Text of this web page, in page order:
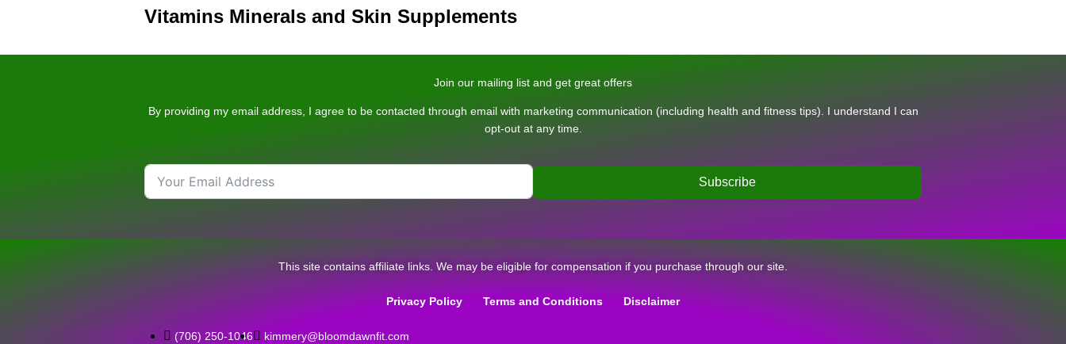
Vitamins Minerals and Skin Supplements
Join our mailing list and get great offers
By providing my email address, I agree to be contacted through email with marketing communication (including health and fitness tips). I understand I can
opt-out at any time.
Subscribe
This site contains affiliate links. We may be eligible for compensation if you purchase through our site.
Privacy Policy Terms and Conditions Disclaimer
‪(706) 250-1046‬ kimmery@bloomdawnfit.com